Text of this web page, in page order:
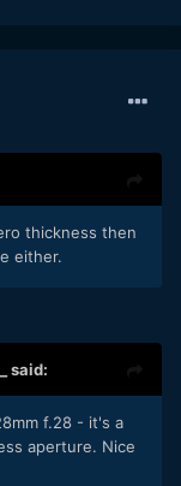
thickness then
either.
said:
f.28 - it's a
aperture. Nice